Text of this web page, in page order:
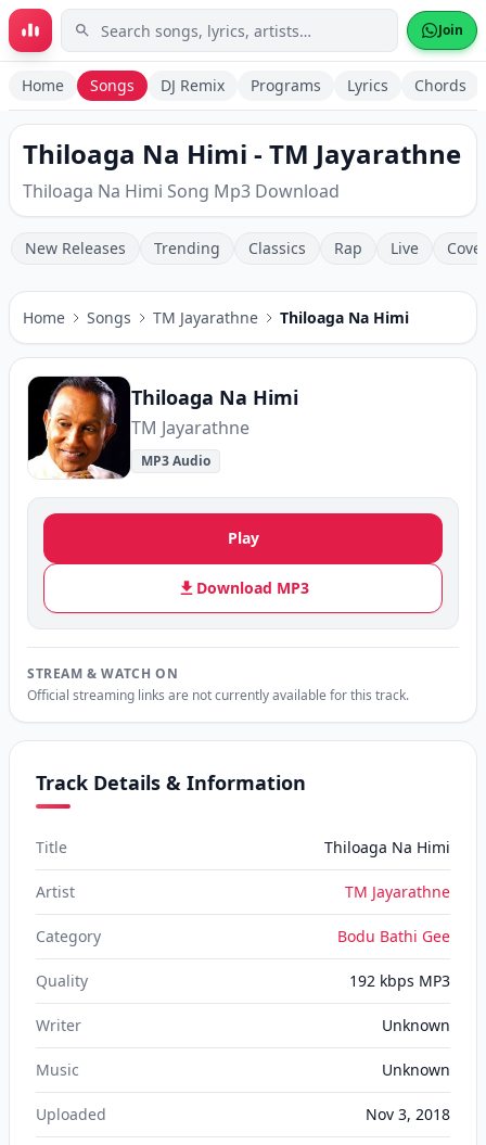
Skip to main content Join
Home Songs DJ Remix Programs Lyrics Chords
Thiloaga Na Himi - TM Jayarathne
Thiloaga Na Himi Song Mp3 Download
New Releases Trending Classics Rap Live
Home Songs TM Jayarathne Thiloaga Na Himi
Thiloaga Na Himi
TM Jayarathne
MP3 Audio
Play
Download MP3
STREAM & WATCH ON
Official streaming links are not currently available for this track.
Track Details & Information
Title Thiloaga Na Himi
Artist TM Jayarathne
Category Bodu Bathi Gee
Quality 192 kbps MP3
Writer Unknown
Music Unknown
Uploaded Nov 3, 2018